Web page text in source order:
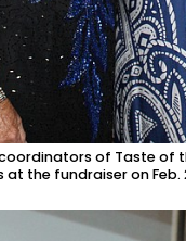
of Taste of
at the fundraiser on